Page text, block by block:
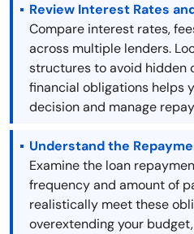
Review Interest Rates
Compare interest rates,
across multiple lenders.
structures to avoid hidden
financial obligations helps
decision and manage
Understand the
Examine the loan
frequency and amount of
realistically meet these
overextending your